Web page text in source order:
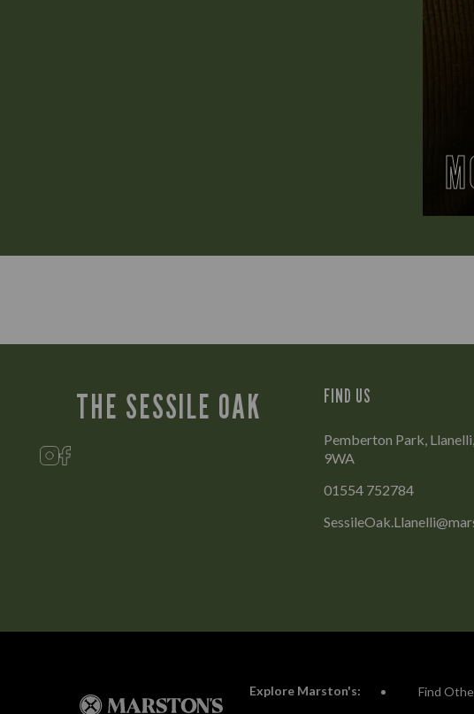
THE SESSILE OAK FIND US
Pemberton Park,
9WA
01554 752784
Explore Marston's: Find